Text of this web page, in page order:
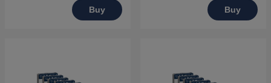
Buy Buy